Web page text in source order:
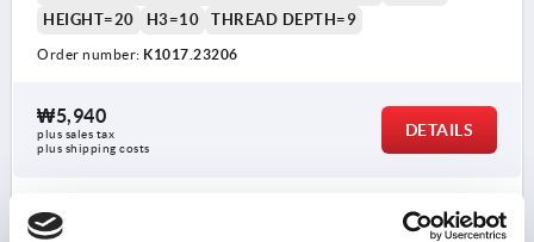
HEIGHT=20
H3=10 THREAD DEPTH=9
Order number: K1017.23206
₩5,940
plus sales tax
plus shipping costs
DETAILS
K1017 K